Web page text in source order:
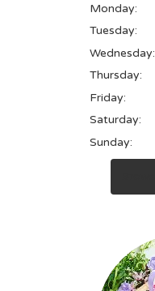
Monday:
Tuesday:
Wednesday:
Thursday:
Friday:
Saturday:
Sunday: